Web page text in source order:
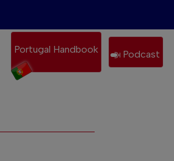
Portugal Handbook Podcast